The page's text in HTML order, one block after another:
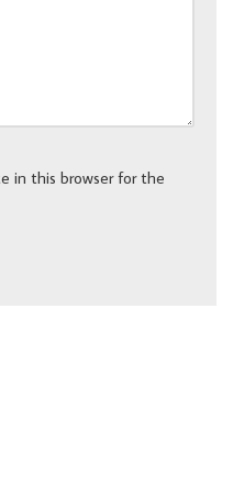
in this browser for the